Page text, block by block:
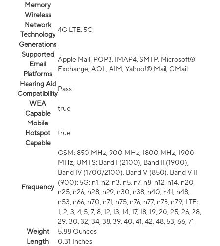
Memory
Wireless
Network
Technology
Generations
4G LTE, 5G
Supported
Email
Platforms
Apple Mail, POP3, IMAP4, SMTP, Microsoft®
Exchange, AOL, AIM, Yahoo!® Mail, GMail
Hearing Aid
Compatibility
Pass
WEA
Capable
true
Mobile
Hotspot
Capable
true
Frequency
GSM: 850 MHz, 900 MHz, 1800 MHz, 1900
MHz; UMTS: Band I (2100), Band II (1900),
Band IV (1700/2100), Band V (850), Band VIII
(900); 5G: n1, n2, n3, n5, n7, n8, n12, n14, n20,
n25, n26, n28, n29, n30, n38, n40, n41, n48,
n53, n66, n70, n71, n75, n76, n77, n78, n79; LTE:
1, 2, 3, 4, 5, 7, 8, 12, 13, 14, 17, 18, 19, 20, 25, 26, 28,
29, 30, 32, 34, 38, 39, 40, 41, 42, 48, 53, 66, 71
Weight
5.88 Ounces
Length
0.31 Inches